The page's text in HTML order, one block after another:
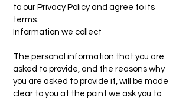
to our Privacy Policy and agree to its
terms.
Information we collect
The personal information that you are
asked to provide, and the reasons why
you are asked to provide it, will be made
clear to you at the point we ask you to